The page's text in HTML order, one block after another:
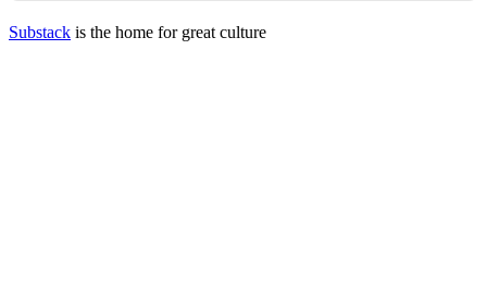
Substack is the home for great culture